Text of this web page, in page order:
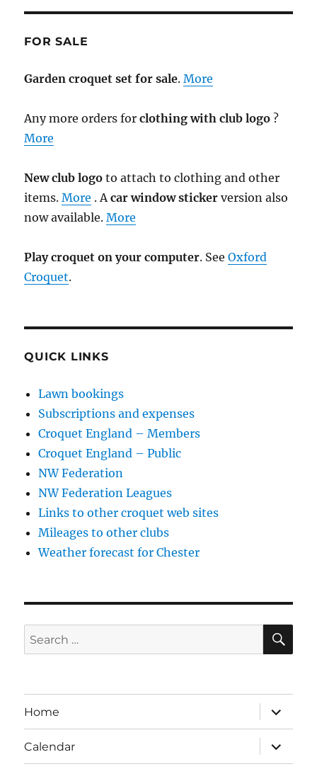
FOR SALE
Garden croquet set for sale.More
Any more orders forclothing with club logo ?
More
New club logo to attach to clothing and other
items.More . Acar window sticker version also
now available.More
Play croquet on your computer. SeeOxford
Croquet.
QUICK LINKS
Lawn bookings
Subscriptions and expenses
Croquet England – Members
Croquet England – Public
NW Federation
NW Federation Leagues
Links to other croquet web sites
Mileages to other clubs
Weather forecast for Chester
Search
for:
Home
expand
child
menu
Calendar
expand
child
menu